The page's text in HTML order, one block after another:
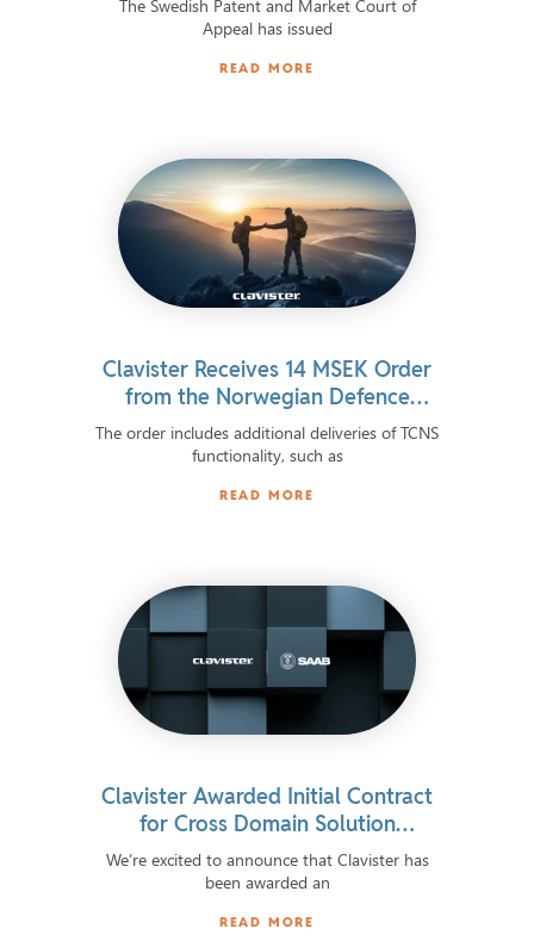
The Swedish Patent and Market Court of
Appeal has issued
READ MORE
Clavister Receives 14 MSEK Order
from the Norwegian Defence
Materiel Agency
The order includes additional deliveries of TCNS
functionality, such as
READ MORE
Clavister Awarded Initial Contract
for Cross Domain Solution
Integrated in Advanced European
Defence System
We’re excited to announce that Clavister has
been awarded an
READ MORE